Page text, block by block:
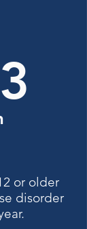
or older
disorder